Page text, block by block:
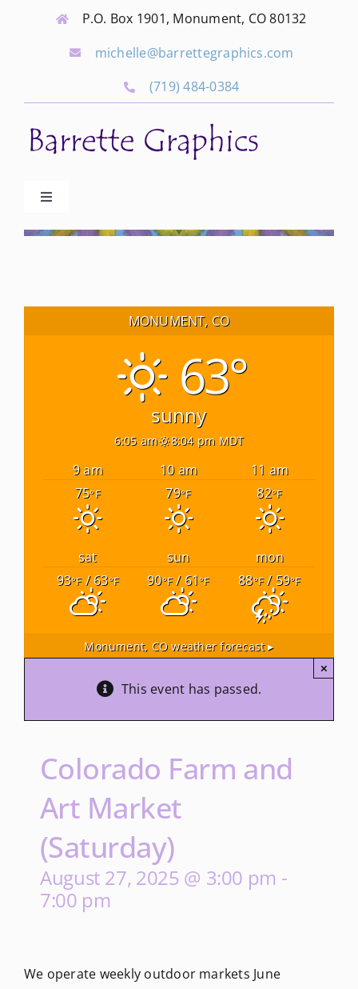
P.O. Box 1901, Monument, CO 80132
michelle@barrettegraphics.com
(719) 484-0384
Toggle
Advertise
MONUMENT, CO
63°
sunny
6:05 am 8:04 pm MDT
9 am 10 am
11 am
75°F 79°F 82°F
sat sun
mon
93°F/ 63°F 90°F/ 61°F 88°F/ 59°F
Monument, CO weather forecast ▸
This event has passed.
×
Colorado Farm and
Art Market
(Saturday)
August 27, 2025 @ 3:00 pm -
7:00 pm
We operate weekly outdoor markets June